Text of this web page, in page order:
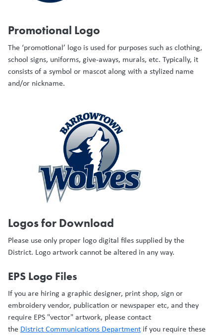
Promotional Logo
The ‘promotional’ logo is used for purposes such as clothing,
school signs, uniforms, give-aways, murals, etc. Typically, it
consists of a symbol or mascot along with a stylized name
and/or nickname.
Logos for Download
Please use only proper logo digital files supplied by the
District. Logo artwork cannot be altered in any way.
EPS Logo Files
If you are hiring a graphic designer, print shop, sign or
embroidery vendor, publication or newspaper etc, and they
require EPS "vector" artwork, please contact
the District Communications Department if you require these